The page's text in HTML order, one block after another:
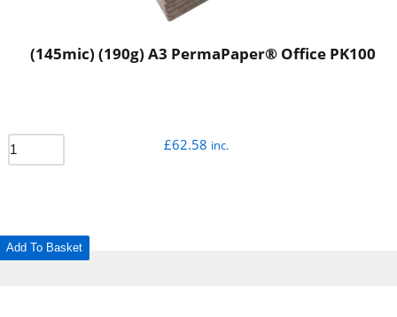
(145mic) (190g) A3 PermaPaper® Office PK100
£62.58 inc.
Add To Basket